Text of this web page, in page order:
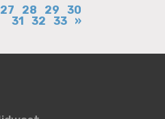
27 28 29
30
31
32 33 »